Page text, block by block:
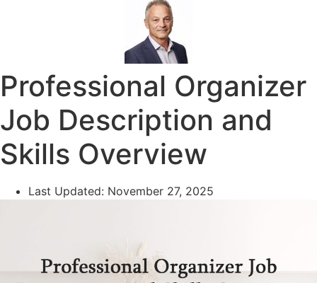
Professional Organizer
Job Description and
Skills Overview
Last Updated: November 27, 2025